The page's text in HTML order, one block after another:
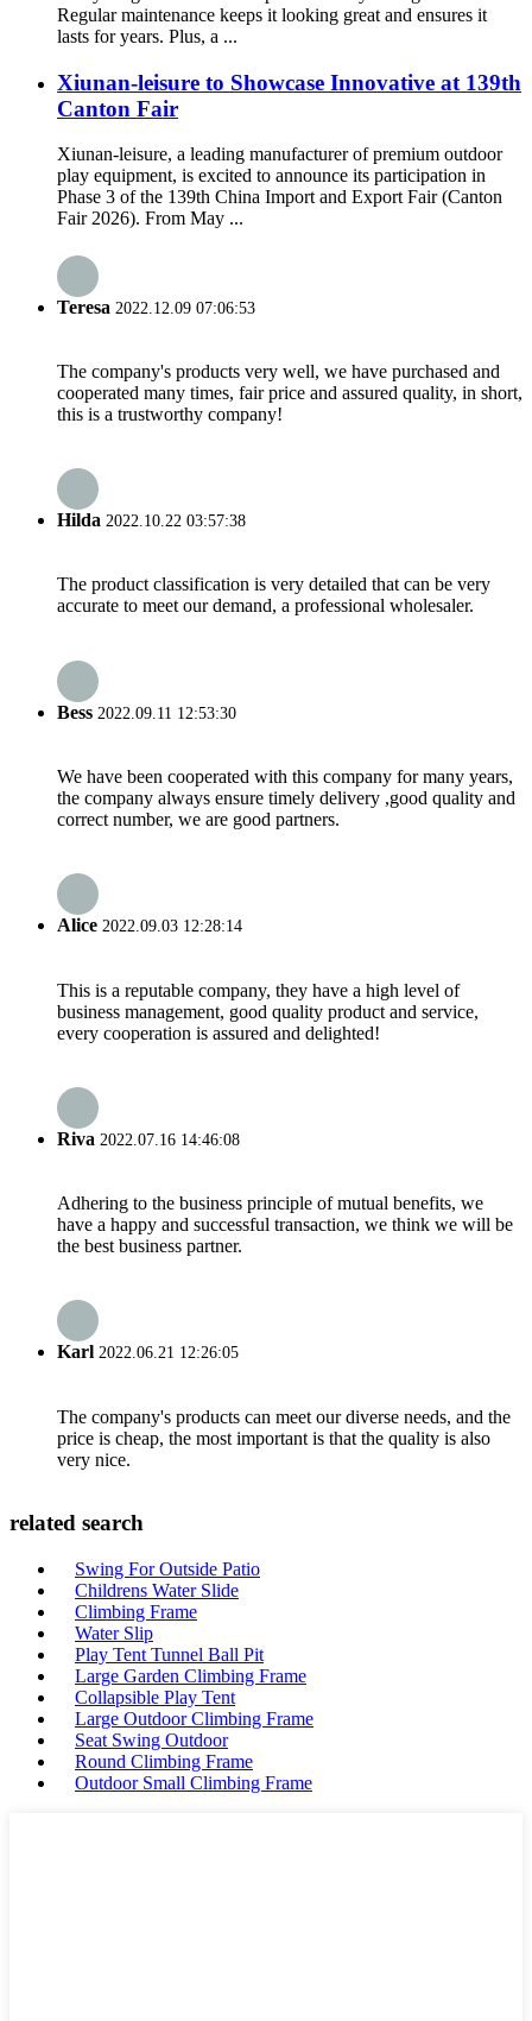
Regular maintenance keeps it looking great and ensures it
lasts for years. Plus, a ...
Xiunan-leisure to Showcase Innovative at 139th
Canton Fair
Xiunan-leisure, a leading manufacturer of premium outdoor
play equipment, is excited to announce its participation in
Phase 3 of the 139th China Import and Export Fair (Canton
Fair 2026). From May ...
Teresa 2022.12.09 07:06:53
The company's products very well, we have purchased and
cooperated many times, fair price and assured quality, in short,
this is a trustworthy company!
Hilda 2022.10.22 03:57:38
The product classification is very detailed that can be very
accurate to meet our demand, a professional wholesaler.
Bess 2022.09.11 12:53:30
We have been cooperated with this company for many years,
the company always ensure timely delivery ,good quality and
correct number, we are good partners.
Alice 2022.09.03 12:28:14
This is a reputable company, they have a high level of
business management, good quality product and service,
every cooperation is assured and delighted!
Riva 2022.07.16 14:46:08
Adhering to the business principle of mutual benefits, we
have a happy and successful transaction, we think we will be
the best business partner.
Karl 2022.06.21 12:26:05
The company's products can meet our diverse needs, and the
price is cheap, the most important is that the quality is also
very nice.
related search
Swing For Outside Patio
Childrens Water Slide
Climbing Frame
Water Slip
Play Tent Tunnel Ball Pit
Large Garden Climbing Frame
Collapsible Play Tent
Large Outdoor Climbing Frame
Seat Swing Outdoor
Round Climbing Frame
Outdoor Small Climbing Frame